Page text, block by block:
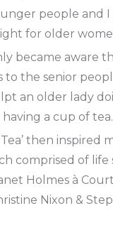
people and
for older
became aware
the senior
an older lady
having a cup of tea.
then inspired
comprised of
Holmes à
Nixon &